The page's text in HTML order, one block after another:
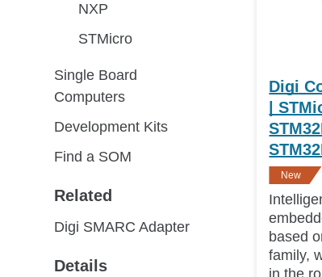
NXP
STMicro
Single Board
Computers
Development Kits
Find a SOM
Related
Digi SMARC Adapter
Details
Digi
|
New
based
family,
in the